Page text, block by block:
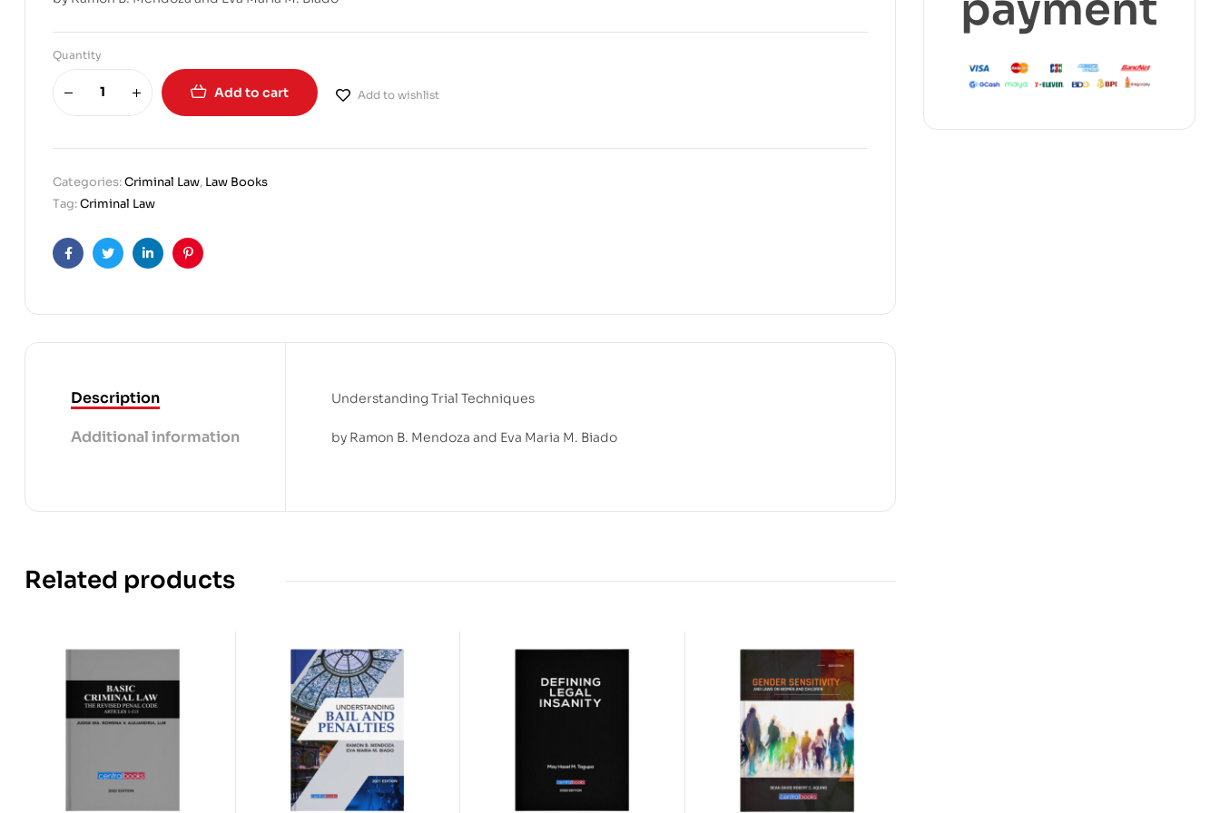
Quantity
Add to cart Add to wishlist
Categories:Criminal Law, Law Books
Tag:Criminal Law
FacebookTwitterLinkedinPinterest
Description
Additional information
Understanding Trial Techniques
by Ramon B. Mendoza and Eva Maria M. Biado
Related products